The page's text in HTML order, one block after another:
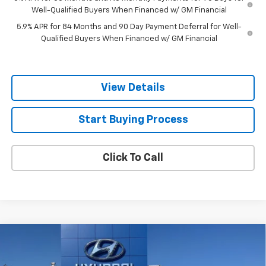
Well-Qualified Buyers When Financed w/ GM Financial
5.9% APR for 84 Months and 90 Day Payment Deferral for Well-
Qualified Buyers When Financed w/ GM Financial
View Details
Start Buying Process
Click To Call
RAM 1500 Classic
$25,744
SALE PRICE
Compare Vehicle